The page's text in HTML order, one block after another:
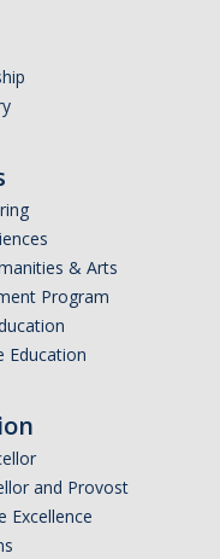
& Arts
Program
Education
and Provost
Excellence